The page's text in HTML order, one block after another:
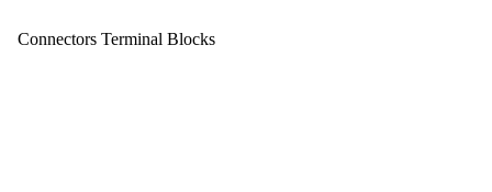
Connectors Terminal Blocks